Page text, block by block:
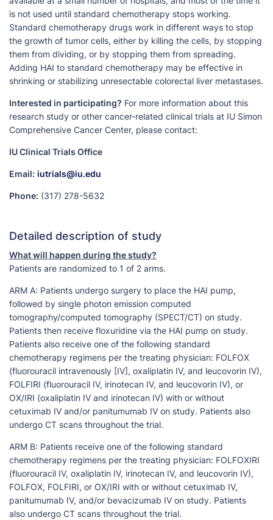
is not used until standard chemotherapy stops working.
Standard chemotherapy drugs work in different ways to stop
the growth of tumor cells, either by killing the cells, by stopping
them from dividing, or by stopping them from spreading.
Adding HAI to standard chemotherapy may be effective in
shrinking or stabilizing unresectable colorectal liver metastases.
Interested in participating? For more information about this
research study or other cancer-related clinical trials at IU Simon
Comprehensive Cancer Center, please contact:
IU Clinical Trials Office
Email: iutrials@iu.edu
Phone: (317) 278-5632
Detailed description of study
What will happen during the study?
Patients are randomized to 1 of 2 arms.
ARM A: Patients undergo surgery to place the HAI pump,
followed by single photon emission computed
tomography/computed tomography (SPECT/CT) on study.
Patients then receive floxuridine via the HAI pump on study.
Patients also receive one of the following standard
chemotherapy regimens per the treating physician: FOLFOX
(fluorouracil intravenously [IV], oxaliplatin IV, and leucovorin IV),
FOLFIRI (fluorouracil IV, irinotecan IV, and leucovorin IV), or
OX/IRI (oxaliplatin IV and irinotecan IV) with or without
cetuximab IV and/or panitumumab IV on study. Patients also
undergo CT scans throughout the trial.
ARM B: Patients receive one of the following standard
chemotherapy regimens per the treating physician: FOLFOXIRI
(fluorouracil IV, oxaliplatin IV, irinotecan IV, and leucovorin IV),
FOLFOX, FOLFIRI, or OX/IRI with or without cetuximab IV,
panitumumab IV, and/or bevacizumab IV on study. Patients
also undergo CT scans throughout the trial.